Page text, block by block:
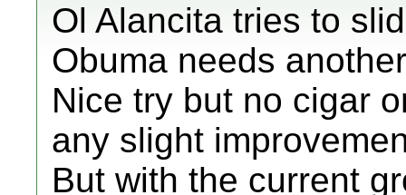
Ol Alancita tries to
Obuma needs
Nice try but no cigar
any slight
But with the current